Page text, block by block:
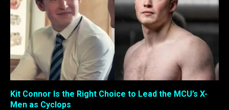
Kit Connor Is the Right Choice to Lead the MCU’s X-
Men as Cyclops